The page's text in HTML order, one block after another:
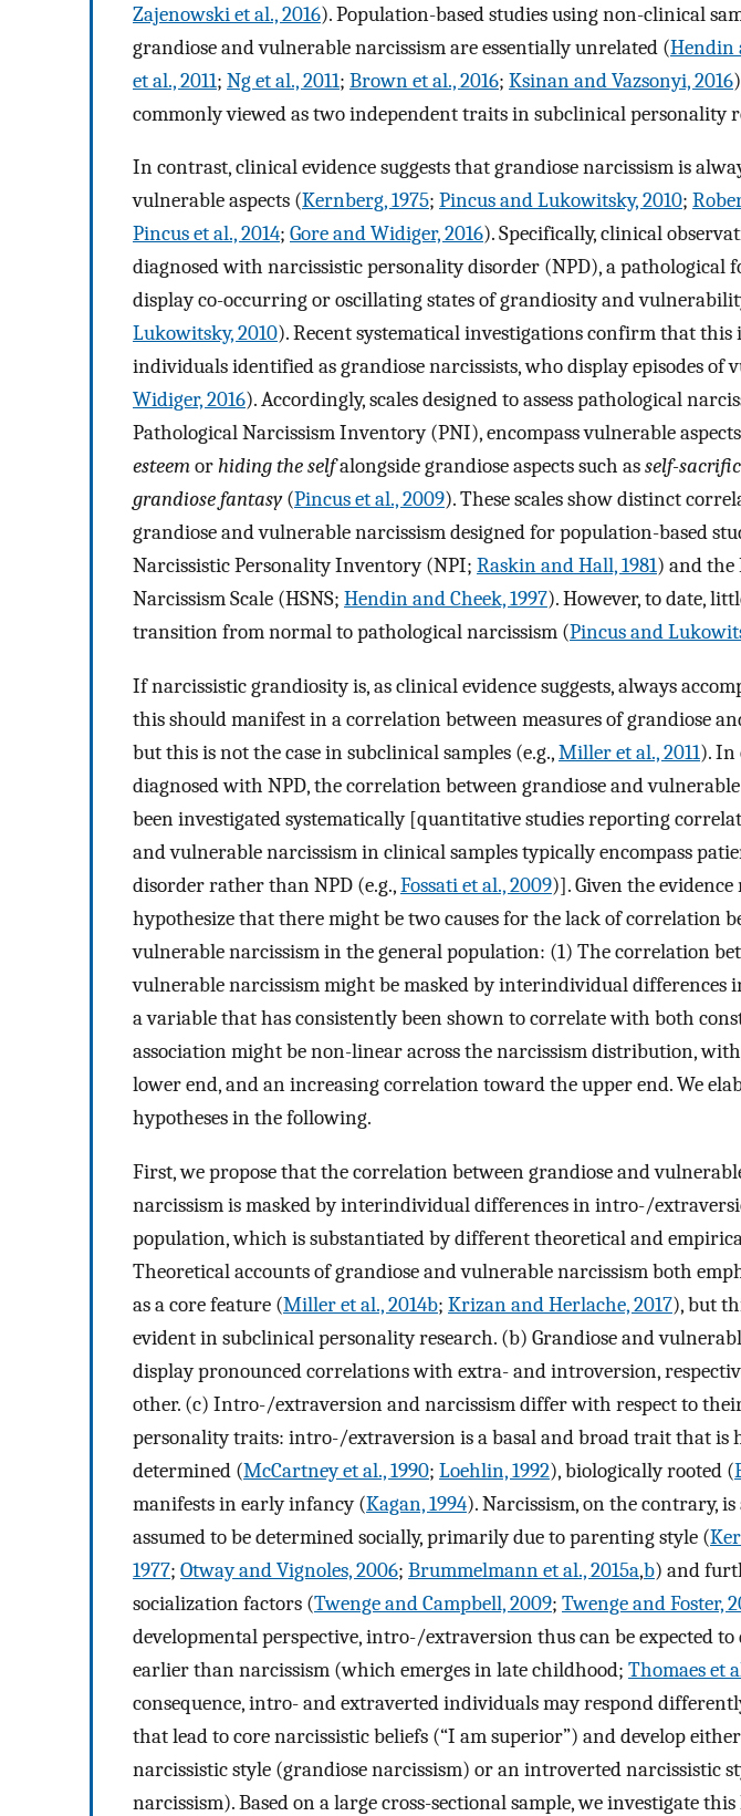
Zajenowski et al., 2016). Population-based studies using non-clinical
grandiose and vulnerable narcissism are essentially unrelated (Hendin
et al., 2011; Ng et al., 2011; Brown et al., 2016; Ksinan and Vazsonyi, 2016
commonly viewed as two independent traits in subclinical personality
In contrast, clinical evidence suggests that grandiose narcissism is
vulnerable aspects (Kernberg, 1975; Pincus and Lukowitsky, 2010;
Pincus et al., 2014; Gore and Widiger, 2016). Specifically, clinical
diagnosed with narcissistic personality disorder (NPD), a pathological
display co-occurring or oscillating states of grandiosity and
Lukowitsky, 2010). Recent systematical investigations confirm that
individuals identified as grandiose narcissists, who display episodes of
Widiger, 2016). Accordingly, scales designed to assess pathological
Pathological Narcissism Inventory (PNI), encompass vulnerable
esteemorhiding the selfalongside grandiose aspects such asself-
grandiose fantasy(Pincus et al., 2009). These scales show distinct
grandiose and vulnerable narcissism designed for population-based
Narcissistic Personality Inventory (NPI; Raskin and Hall, 1981) and the
Narcissism Scale (HSNS; Hendin and Cheek, 1997). However, to date,
transition from normal to pathological narcissism (Pincus and
If narcissistic grandiosity is, as clinical evidence suggests, always
this should manifest in a correlation between measures of grandiose
but this is not the case in subclinical samples (e.g.,Miller et al., 2011). In
diagnosed with NPD, the correlation between grandiose and
been investigated systematically [quantitative studies reporting
and vulnerable narcissism in clinical samples typically encompass
disorder rather than NPD (e.g.,Fossati et al., 2009)]. Given the evidence
hypothesize that there might be two causes for the lack of correlation
vulnerable narcissism in the general population: (1) The correlation
vulnerable narcissism might be masked by interindividual
a variable that has consistently been shown to correlate with both
association might be non-linear across the narcissism distribution,
lower end, and an increasing correlation toward the upper end. We
hypotheses in the following.
First, we propose that the correlation between grandiose and
narcissism is masked by interindividual differences in intro-/
population, which is substantiated by different theoretical and
Theoretical accounts of grandiose and vulnerable narcissism both
as a core feature (Miller et al., 2014b; Krizan and Herlache, 2017), but
evident in subclinical personality research. (b) Grandiose and
display pronounced correlations with extra- and introversion,
other. (c) Intro-/extraversion and narcissism differ with respect to
personality traits: intro-/extraversion is a basal and broad trait that is
determined (McCartney et al., 1990; Loehlin, 1992), biologically rooted (
manifests in early infancy (Kagan, 1994). Narcissism, on the contrary,
assumed to be determined socially, primarily due to parenting style (
1977; Otway and Vignoles, 2006; Brummelmann et al., 2015a,b) and
socialization factors (Twenge and Campbell, 2009; Twenge and Foster,
developmental perspective, intro-/extraversion thus can be expected
earlier than narcissism (which emerges in late childhood; Thomaes et
consequence, intro- and extraverted individuals may respond
that lead to core narcissistic beliefs (“I am superior”) and develop
narcissistic style (grandiose narcissism) or an introverted narcissistic
narcissism). Based on a large cross-sectional sample, we investigate